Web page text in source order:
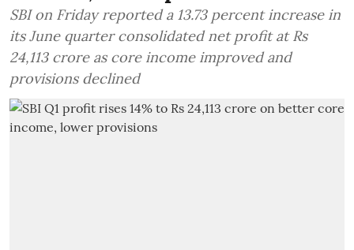
SBI on Friday reported a 13.73 percent increase in
its June quarter consolidated net profit at Rs
24,113 crore as core income improved and
provisions declined